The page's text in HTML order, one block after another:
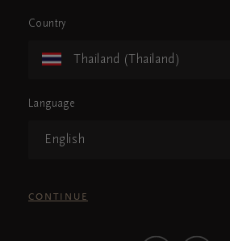
Country
Thailand (Thailand)
Language
English
CONTINUE